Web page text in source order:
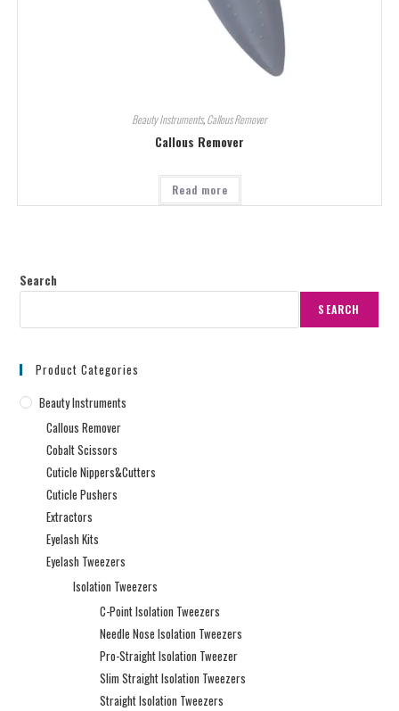
Beauty Instruments,Callous Remover
Callous Remover
Read more
Search
SEARCH
Product Categories
Beauty Instruments
Callous Remover
Cobalt Scissors
Cuticle Nippers&Cutters
Cuticle Pushers
Extractors
Eyelash Kits
Eyelash Tweezers
Isolation Tweezers
C-Point Isolation Tweezers
Needle Nose Isolation Tweezers
Pro-Straight Isolation Tweezer
Slim Straight Isolation Tweezers
Straight Isolation Tweezers